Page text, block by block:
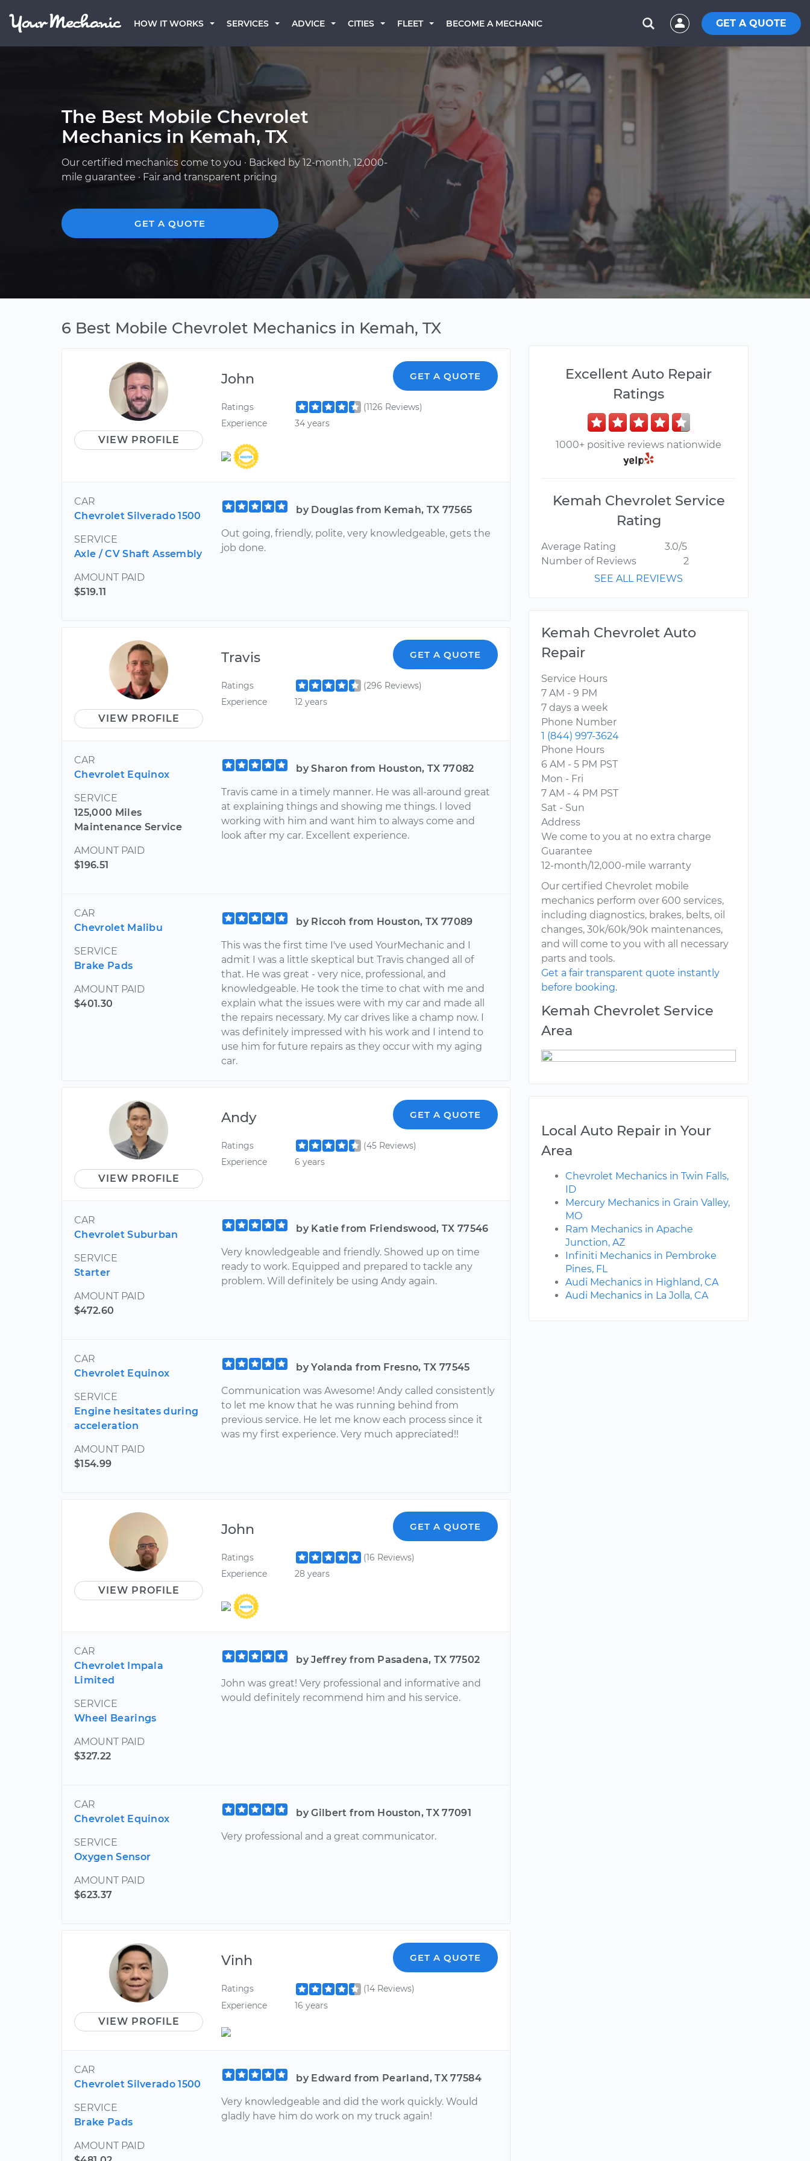
HOW IT WORKS SERVICES ADVICE CITIES FLEET BECOME A MECHANIC GET A QUOTE
The Best Mobile Chevrolet
Mechanics in Kemah, TX
Our certified mechanics come to you · Backed by 12-month, 12,000-
mile guarantee · Fair and transparent pricing
GET A QUOTE
6 Best Mobile Chevrolet Mechanics in Kemah, TX
VIEW PROFILE
John GET A QUOTE
Ratings
(1126 Reviews)
Experience
34 years
CAR
Chevrolet Silverado 1500
SERVICE
Axle / CV Shaft Assembly
AMOUNT PAID
$519.11
by Douglas from Kemah, TX 77565
Out going, friendly, polite, very knowledgeable, gets the
job done.
VIEW PROFILE
Travis GET A QUOTE
Ratings
(296 Reviews)
Experience
12 years
CAR
Chevrolet Equinox
SERVICE
125,000 Miles
Maintenance Service
AMOUNT PAID
$196.51
by Sharon from Houston, TX 77082
Travis came in a timely manner. He was all-around great
at explaining things and showing me things. I loved
working with him and want him to always come and
look after my car. Excellent experience.
CAR
Chevrolet Malibu
SERVICE
Brake Pads
AMOUNT PAID
$401.30
by Riccoh from Houston, TX 77089
This was the first time I've used YourMechanic and I
admit I was a little skeptical but Travis changed all of
that. He was great - very nice, professional, and
knowledgeable. He took the time to chat with me and
explain what the issues were with my car and made all
the repairs necessary. My car drives like a champ now. I
was definitely impressed with his work and I intend to
use him for future repairs as they occur with my aging
car.
VIEW PROFILE
Andy GET A QUOTE
Ratings
(45 Reviews)
Experience
6 years
CAR
Chevrolet Suburban
SERVICE
Starter
AMOUNT PAID
$472.60
by Katie from Friendswood, TX 77546
Very knowledgeable and friendly. Showed up on time
ready to work. Equipped and prepared to tackle any
problem. Will definitely be using Andy again.
CAR
Chevrolet Equinox
SERVICE
Engine hesitates during
acceleration
AMOUNT PAID
$154.99
by Yolanda from Fresno, TX 77545
Communication was Awesome! Andy called consistently
to let me know that he was running behind from
previous service. He let me know each process since it
was my first experience. Very much appreciated!!
VIEW PROFILE
John GET A QUOTE
Ratings
(16 Reviews)
Experience
28 years
CAR
Chevrolet Impala
Limited
SERVICE
Wheel Bearings
AMOUNT PAID
$327.22
by Jeffrey from Pasadena, TX 77502
John was great! Very professional and informative and
would definitely recommend him and his service.
CAR
Chevrolet Equinox
SERVICE
Oxygen Sensor
AMOUNT PAID
$623.37
by Gilbert from Houston, TX 77091
Very professional and a great communicator.
VIEW PROFILE
Vinh GET A QUOTE
Ratings
(14 Reviews)
Experience
16 years
CAR
Chevrolet Silverado 1500
SERVICE
Brake Pads
AMOUNT PAID
by Edward from Pearland, TX 77584
Very knowledgeable and did the work quickly. Would
gladly have him do work on my truck again!
Excellent Auto Repair
Ratings
1000+ positive reviews nationwide
Kemah Chevrolet Service
Rating
Average Rating
3.0/5
Number of Reviews
2
SEE ALL REVIEWS
Kemah Chevrolet Auto
Repair
Service Hours
7 AM - 9 PM
7 days a week
Phone Number
1 (844) 997-3624
Phone Hours
6 AM - 5 PM PST
Mon - Fri
7 AM - 4 PM PST
Sat - Sun
Address
We come to you at no extra charge
Guarantee
12-month/12,000-mile warranty
Our certified Chevrolet mobile
mechanics perform over 600 services,
including diagnostics, brakes, belts, oil
changes, 30k/60k/90k maintenances,
and will come to you with all necessary
parts and tools.
Get a fair transparent quote instantly
before booking.
Kemah Chevrolet Service
Area
Local Auto Repair in Your
Area
Chevrolet Mechanics in Twin Falls,
ID
Mercury Mechanics in Grain Valley,
MO
Ram Mechanics in Apache
Junction, AZ
Infiniti Mechanics in Pembroke
Pines, FL
Audi Mechanics in Highland, CA
Audi Mechanics in La Jolla, CA